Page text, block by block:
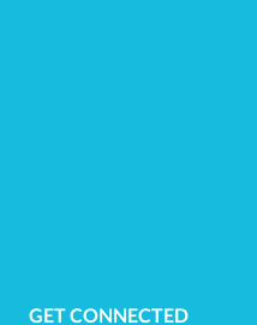
GET CONNECTED